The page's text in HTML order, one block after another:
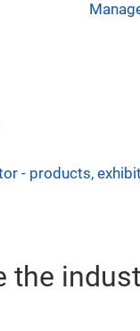
- products,
the